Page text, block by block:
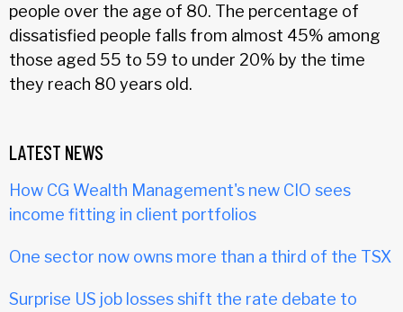
people over the age of 80. The percentage of
dissatisfied people falls from almost 45% among
those aged 55 to 59 to under 20% by the time
they reach 80 years old.
LATEST NEWS
How CG Wealth Management's new CIO sees
income fitting in client portfolios
One sector now owns more than a third of the TSX
Surprise US job losses shift the rate debate to